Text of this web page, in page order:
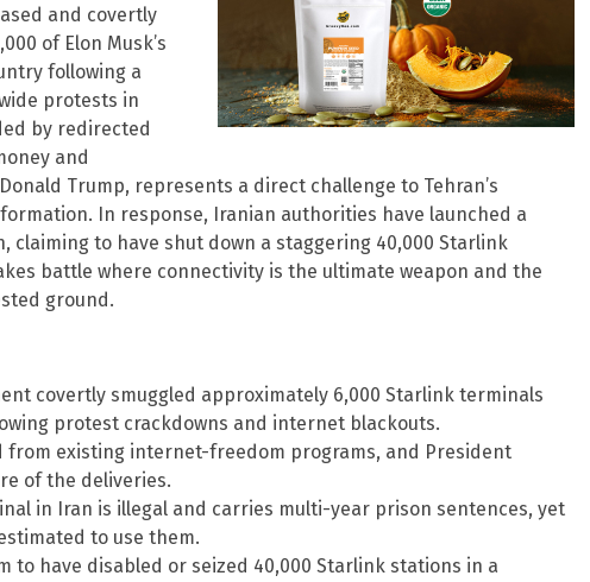
and covertly
of Elon Musk’s
following a
protests in
by redirected
and
Trump, represents a direct challenge to Tehran’s
In response, Iranian authorities have launched a
claiming to have shut down a staggering 40,000 Starlink
battle where connectivity is the ultimate weapon and the
ground.
covertly smuggled approximately 6,000 Starlink terminals
protest crackdowns and internet blackouts.
from existing internet-freedom programs, and President
of the deliveries.
in Iran is illegal and carries multi-year prison sentences, yet
to use them.
to have disabled or seized 40,000 Starlink stations in a